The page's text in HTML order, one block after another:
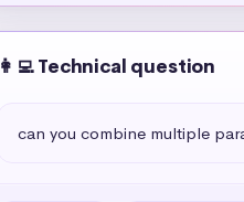
👩‍💻 Technical question
can you combine multiple